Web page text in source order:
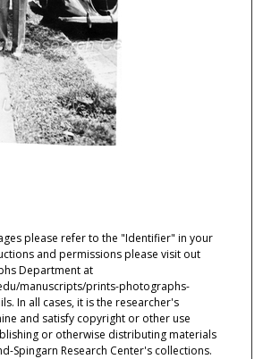
please refer to the "Identifier" in your
and permissions please visit out
Department at
manuscripts/prints-photographs-
In all cases, it is the researcher's
and satisfy copyright or other use
or otherwise distributing materials
Spingarn Research Center's collections.